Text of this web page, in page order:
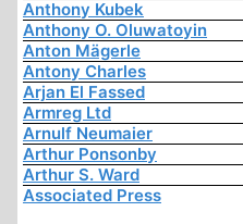
Anthony Kubek
Anthony O. Oluwatoyin
Anton Mägerle
Antony Charles
Arjan El Fassed
Armreg Ltd
Arnulf Neumaier
Arthur Ponsonby
Arthur S. Ward
Associated Press